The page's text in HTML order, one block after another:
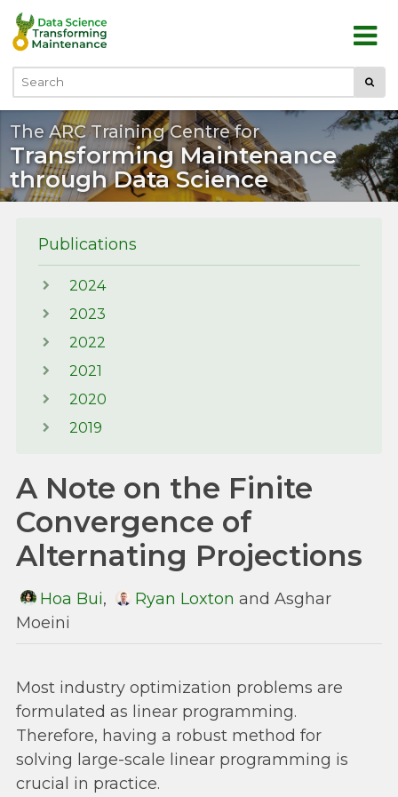
Skip to main content
Search
The ARC Training Centre for
Transforming Maintenance
through Data Science
Publications
2024
2023
2022
2021
2020
2019
A Note on the Finite
Convergence of
Alternating Projections
Hoa Bui, Ryan Loxton and Asghar
Moeini
Most industry optimization problems are
formulated as linear programming.
Therefore, having a robust method for
solving large-scale linear programming is
crucial in practice.